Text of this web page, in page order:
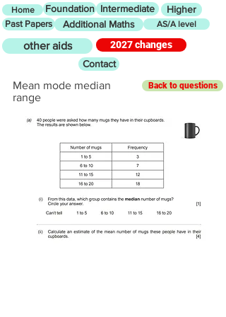
Home Foundation Intermediate Higher
Past Papers Additional Maths AS/A level
other aids
2027 changes
Contact
Mean mode median
range
Back to questions